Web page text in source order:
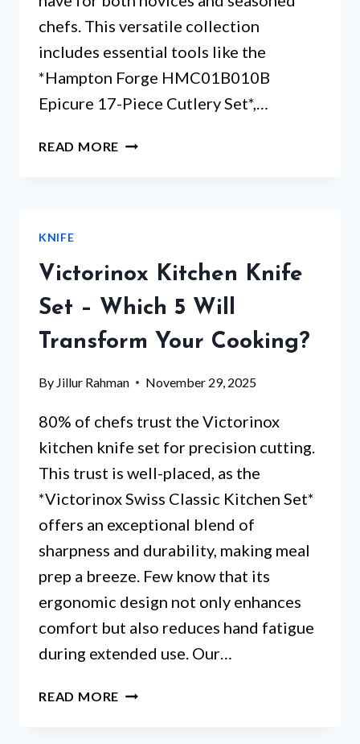
chefs. This versatile collection
includes essential tools like the
*Hampton Forge HMC01B010B
Epicure 17-Piece Cutlery Set*,…
READ MORE HAMPTON
THESE
KNIVES
THE
KNIFE
Victorinox Kitchen Knife
Set – Which 5 Will
Transform Your Cooking?
By Jillur Rahman November 29, 2025
80% of chefs trust the Victorinox
kitchen knife set for precision cutting.
This trust is well-placed, as the
*Victorinox Swiss Classic Kitchen Set*
offers an exceptional blend of
sharpness and durability, making meal
prep a breeze. Few know that its
ergonomic design not only enhances
comfort but also reduces hand fatigue
during extended use. Our…
READ MORE VICTORINOX